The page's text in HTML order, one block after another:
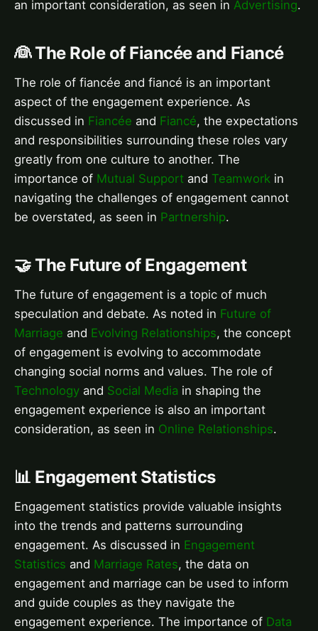
an important consideration, as seen in Advertising.
👰 The Role of Fiancée and Fiancé
The role of fiancée and fiancé is an important
aspect of the engagement experience. As
discussed in Fiancée and Fiancé, the expectations
and responsibilities surrounding these roles vary
greatly from one culture to another. The
importance of Mutual Support and Teamwork in
navigating the challenges of engagement cannot
be overstated, as seen in Partnership.
🤝 The Future of Engagement
The future of engagement is a topic of much
speculation and debate. As noted in Future of
Marriage and Evolving Relationships, the concept
of engagement is evolving to accommodate
changing social norms and values. The role of
Technology and Social Media in shaping the
engagement experience is also an important
consideration, as seen in Online Relationships.
📊 Engagement Statistics
Engagement statistics provide valuable insights
into the trends and patterns surrounding
engagement. As discussed in Engagement
Statistics and Marriage Rates, the data on
engagement and marriage can be used to inform
and guide couples as they navigate the
engagement experience. The importance of Data